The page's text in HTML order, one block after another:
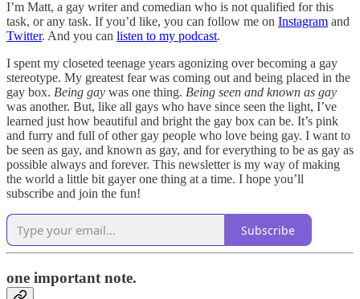
I’m Matt, a gay writer and comedian who is not qualified for this
task, or any task. If you’d like, you can follow me on Instagram and
Twitter. And you can listen to my podcast.
I spent my closeted teenage years agonizing over becoming a gay
stereotype. My greatest fear was coming out and being placed in the
gay box. Being gay was one thing. Being seen and known as gay
was another. But, like all gays who have since seen the light, I’ve
learned just how beautiful and bright the gay box can be. It’s pink
and furry and full of other gay people who love being gay. I want to
be seen as gay, and known as gay, and for everything to be as gay as
possible always and forever. This newsletter is my way of making
the world a little bit gayer one thing at a time. I hope you’ll
subscribe and join the fun!
Subscribe
one important note.